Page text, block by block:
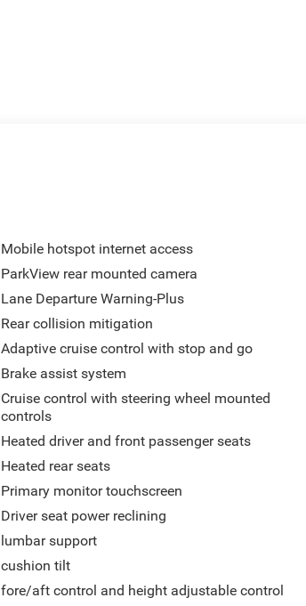
Mobile hotspot internet access
ParkView rear mounted camera
Lane Departure Warning-Plus
Rear collision mitigation
Adaptive cruise control with stop and go
Brake assist system
Cruise control with steering wheel mounted
controls
Heated driver and front passenger seats
Heated rear seats
Primary monitor touchscreen
Driver seat power reclining
lumbar support
cushion tilt
fore/aft control and height adjustable control